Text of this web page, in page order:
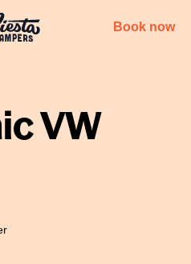
Book now
VW